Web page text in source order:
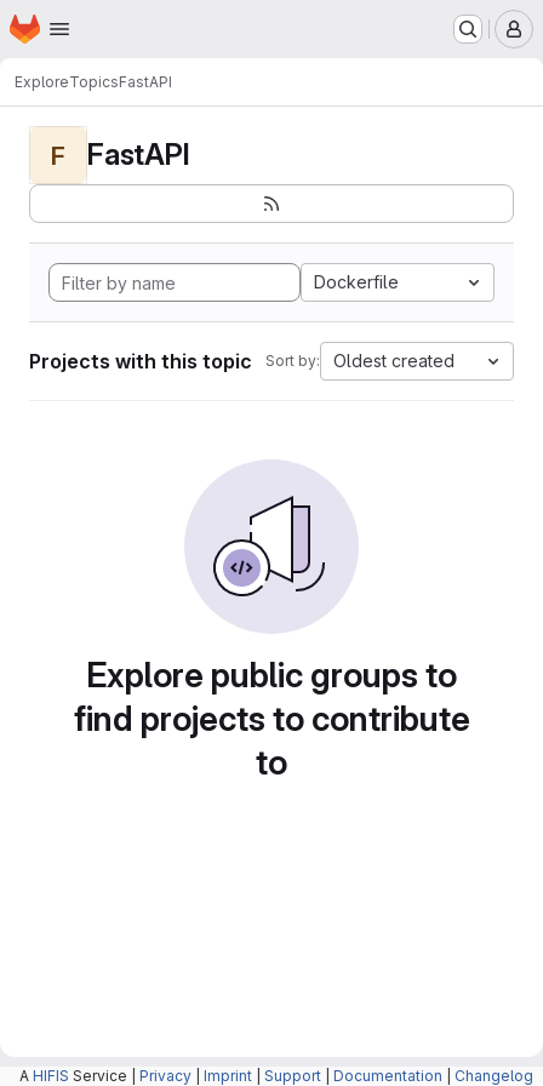
Skip to main content
Homepage
ExploreTopicsFastAPI
F FastAPI
Dockerfile
Projects with this topic Sort by: Oldest created
Explore public groups to
find projects to contribute
to
A HIFIS Service | Privacy Imprint Support Documentation Changelog